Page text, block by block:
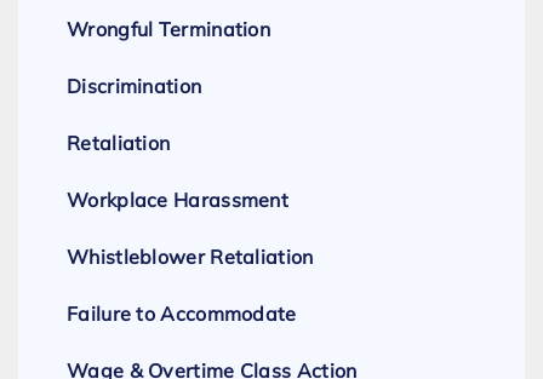
Wrongful Termination
Discrimination
Retaliation
Workplace Harassment
Whistleblower Retaliation
Failure to Accommodate
Wage & Overtime Class Action